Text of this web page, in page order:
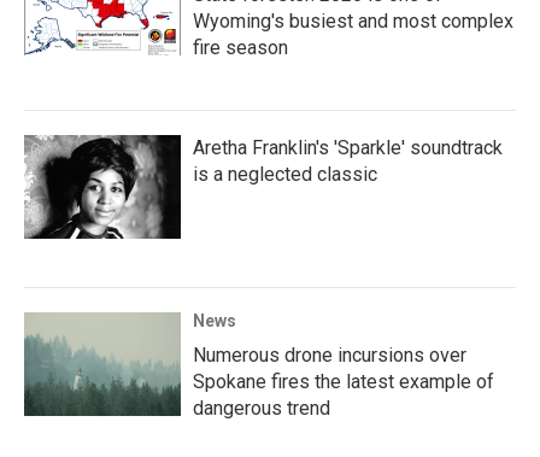
Wyoming's busiest and most complex
fire season
Aretha Franklin's 'Sparkle' soundtrack
is a neglected classic
News
Numerous drone incursions over
Spokane fires the latest example of
dangerous trend